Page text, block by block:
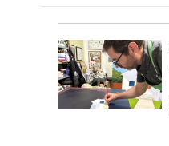
o
k
I
n